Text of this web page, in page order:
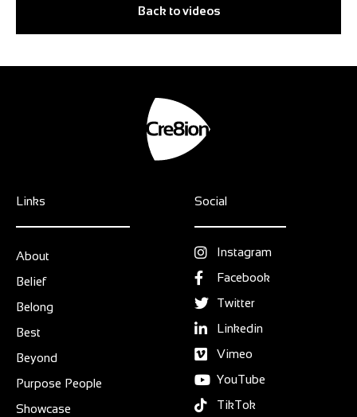
Back to videos
Links
About
Belief
Belong
Best
Beyond
Purpose People
Showcase
Social
Instagram
Facebook
Twitter
Linkedin
Vimeo
YouTube
TikTok